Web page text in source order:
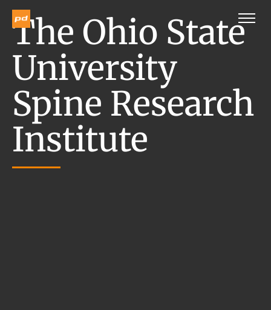
The Ohio State
University
Spine Research
Institute